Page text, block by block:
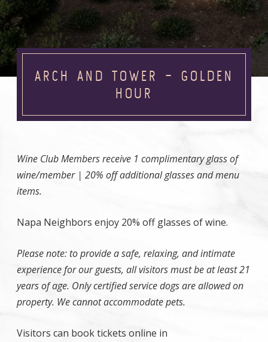
ARCH AND TOWER – GOLDEN
HOUR
Wine Club Members receive 1 complimentary glass of
wine/member | 20% off additional glasses and menu
items.
Napa Neighbors enjoy 20% off glasses of wine.
Please note: to provide a safe, relaxing, and intimate
experience for our guests, all visitors must be at least 21
years of age. Only certified service dogs are allowed on
property. We cannot accommodate pets.
Visitors can book tickets online in